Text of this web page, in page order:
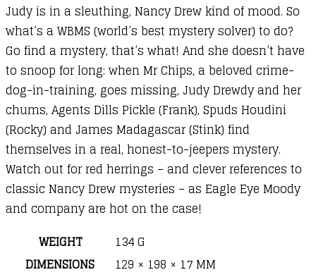
Judy is in a sleuthing, Nancy Drew kind of mood. So
what’s a WBMS (world’s best mystery solver) to do?
Go find a mystery, that’s what! And she doesn’t have
to snoop for long: when Mr Chips, a beloved crime-
dog-in-training, goes missing, Judy Drewdy and her
chums, Agents Dills Pickle (Frank), Spuds Houdini
(Rocky) and James Madagascar (Stink) find
themselves in a real, honest-to-jeepers mystery.
Watch out for red herrings – and clever references to
classic Nancy Drew mysteries – as Eagle Eye Moody
and company are hot on the case!
WEIGHT
134 G
DIMENSIONS
129 × 198 × 17 MM